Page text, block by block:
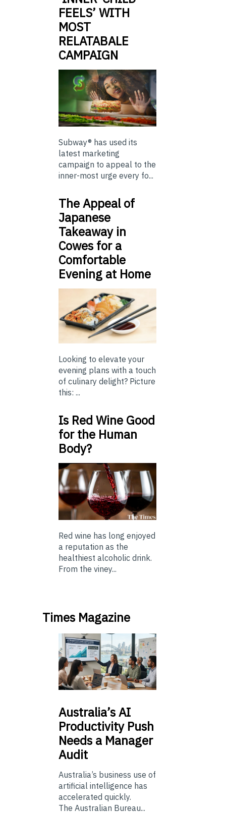
FEELS’ WITH
MOST
RELATABALE
CAMPAIGN
Subway® has used its
latest marketing
campaign to appeal to the
inner-most urge every fo...
The Appeal of
Japanese
Takeaway in
Cowes for a
Comfortable
Evening at Home
Looking to elevate your
evening plans with a touch
of culinary delight? Picture
this: ...
Is Red Wine Good
for the Human
Body?
Red wine has long enjoyed
a reputation as the
healthiest alcoholic drink.
From the viney...
Times Magazine
Australia’sAI
Productivity Push
Needs a Manager
Audit
Australia’s business use of
artificial intelligence has
accelerated quickly.
The Australian Bureau...